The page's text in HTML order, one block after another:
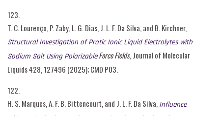
123.
T. C. Lourenço, P. Zaby, L. G. Dias, J. L. F. Da Silva, and B. Kirchner,
Structural Investigation of Protic Ionic Liquid Electrolytes with
Sodium Salt Using PolarizableForce Fields, Journal of Molecular
Liquids 428, 127496 (2025); CMD P03.
122.
H. S. Marques, A. F. B. Bittencourt, and J. L. F. Da Silva, Influence